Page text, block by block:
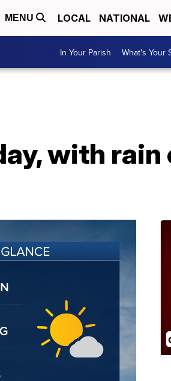
MENU LOCAL NATIONAL
In Your Parish What's Your
with rain